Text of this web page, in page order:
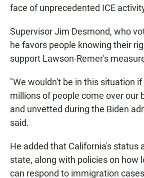
face of unprecedented ICE
Supervisor Jim Desmond, who
he favors people knowing their
support Lawson-Remer's
"We wouldn't be in this situation
millions of people come over our
and unvetted during the Biden
said.
He added that California's status
state, along with policies on how
can respond to immigration